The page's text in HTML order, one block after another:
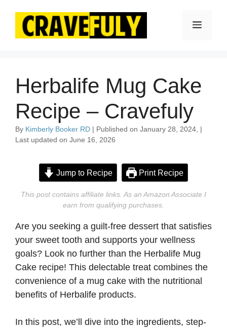
content
Menu
Herbalife Mug Cake
Recipe – Cravefuly
By Kimberly Booker RD | Published on January 28, 2024, |
Last updated on June 16, 2026
Jump to Recipe Print Recipe
This post contains affiliate links. As an Amazon Associate I
earn from qualifying purchases.
Are you seeking a guilt-free dessert that satisfies
your sweet tooth and supports your wellness
goals? Look no further than the Herbalife Mug
Cake recipe! This delectable treat combines the
convenience of a mug cake with the nutritional
benefits of Herbalife products.
In this post, we’ll dive into the ingredients, step-